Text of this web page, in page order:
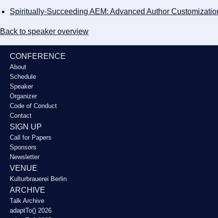
Spiritually-Succeeding AEM: Advanced Author
Back to speaker overview
CONFERENCE
About
Schedule
Speaker
Organizer
Code of Conduct
Contact
SIGN UP
Call for Papers
Sponsors
Newsletter
VENUE
Kulturbrauerei Berlin
ARCHIVE
Talk Archive
adaptTo() 2026